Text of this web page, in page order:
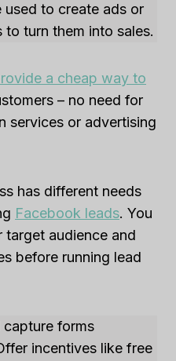
used to create ads or
turn them into sales.
a cheap way to
– no need for
services or advertising
has different needs
Facebook leads. You
target audience and
before running lead
forms
incentives like free